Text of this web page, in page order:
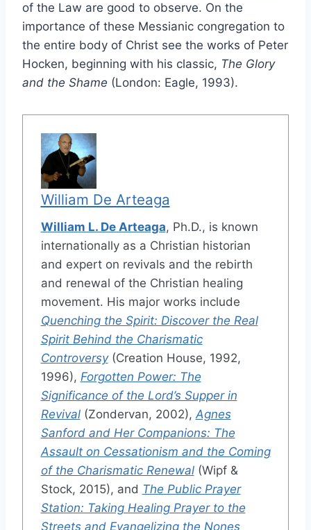
of the Law are good to observe. On the
importance of these Messianic congregation to
the entire body of Christ see the works of Peter
Hocken, beginning with his classic, The Glory
and the Shame (London: Eagle, 1993).
William De Arteaga
William L. De Arteaga, Ph.D., is known
internationally as a Christian historian
and expert on revivals and the rebirth
and renewal of the Christian healing
movement. His major works include
Quenching the Spirit: Discover the Real
Spirit Behind the Charismatic
Controversy(Creation House, 1992,
1996), Forgotten Power: The
Significance of the Lord’s Supper in
Revival(Zondervan, 2002), Agnes
Sanford and Her Companions: The
Assault on Cessationism and the Coming
of the Charismatic Renewal(Wipf &
Stock, 2015), and The Public Prayer
Station: Taking Healing Prayer to the
Streets and Evangelizing the Nones